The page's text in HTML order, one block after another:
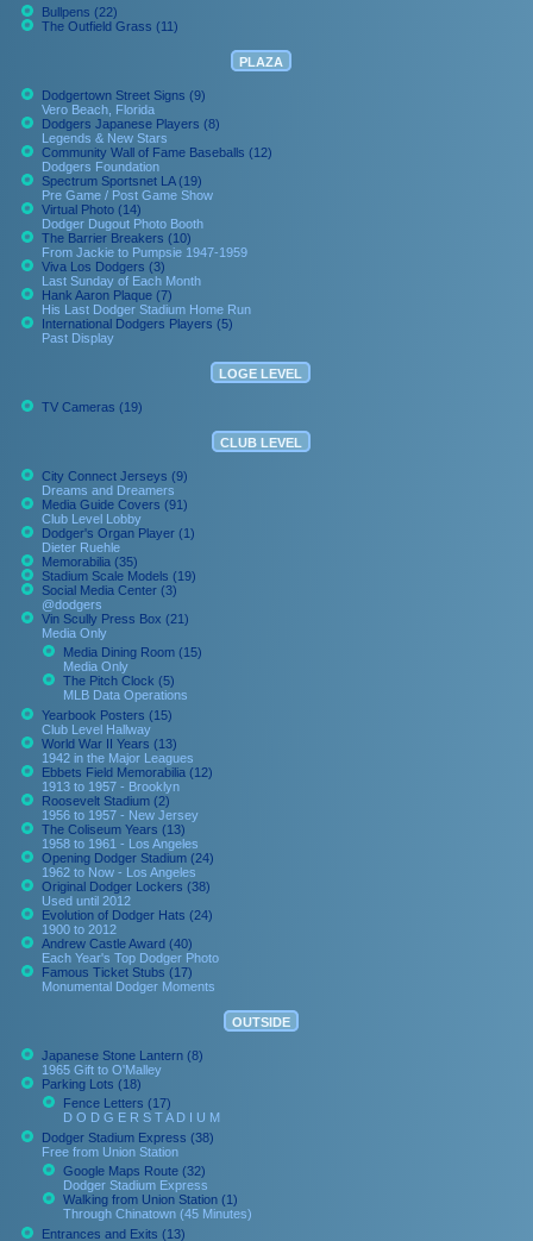
Bullpens (22)
The Outfield Grass (11)
PLAZA
Dodgertown Street Signs (9)
Vero Beach, Florida
Dodgers Japanese Players (8)
Legends & New Stars
Community Wall of Fame Baseballs (12)
Dodgers Foundation
Spectrum Sportsnet LA (19)
Pre Game / Post Game Show
Virtual Photo (14)
Dodger Dugout Photo Booth
The Barrier Breakers (10)
From Jackie to Pumpsie 1947-1959
Viva Los Dodgers (3)
Last Sunday of Each Month
Hank Aaron Plaque (7)
His Last Dodger Stadium Home Run
International Dodgers Players (5)
Past Display
LOGE LEVEL
TV Cameras (19)
CLUB LEVEL
City Connect Jerseys (9)
Dreams and Dreamers
Media Guide Covers (91)
Club Level Lobby
Dodger's Organ Player (1)
Dieter Ruehle
Memorabilia (35)
Stadium Scale Models (19)
Social Media Center (3)
@dodgers
Vin Scully Press Box (21)
Media Only
Media Dining Room (15)
Media Only
The Pitch Clock (5)
MLB Data Operations
Yearbook Posters (15)
Club Level Hallway
World War II Years (13)
1942 in the Major Leagues
Ebbets Field Memorabilia (12)
1913 to 1957 - Brooklyn
Roosevelt Stadium (2)
1956 to 1957 - New Jersey
The Coliseum Years (13)
1958 to 1961 - Los Angeles
Opening Dodger Stadium (24)
1962 to Now - Los Angeles
Original Dodger Lockers (38)
Used until 2012
Evolution of Dodger Hats (24)
1900 to 2012
Andrew Castle Award (40)
Each Year's Top Dodger Photo
Famous Ticket Stubs (17)
Monumental Dodger Moments
OUTSIDE
Japanese Stone Lantern (8)
1965 Gift to O'Malley
Parking Lots (18)
Fence Letters (17)
D O D G E R S T A D I U M
Dodger Stadium Express (38)
Free from Union Station
Google Maps Route (32)
Dodger Stadium Express
Walking from Union Station (1)
Through Chinatown (45 Minutes)
Entrances and Exits (13)